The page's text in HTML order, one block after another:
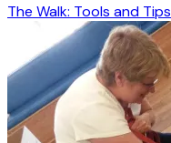
The Walk: Tools and Tips